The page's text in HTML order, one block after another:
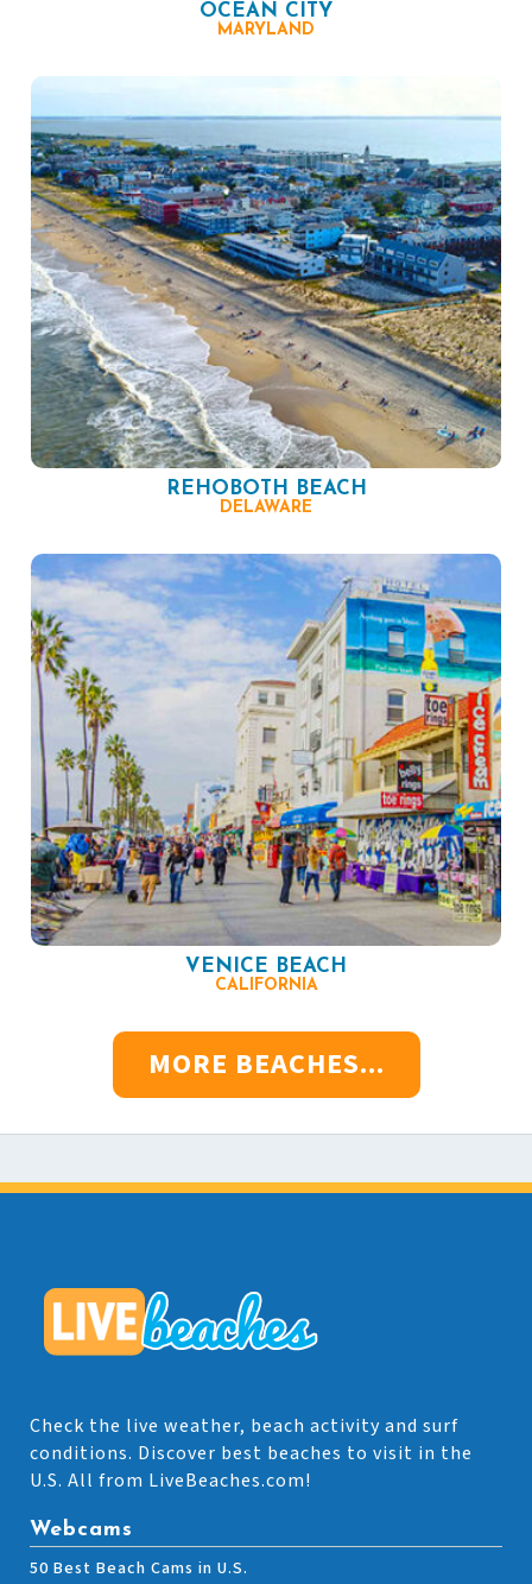
OCEAN CITY
MARYLAND
REHOBOTH BEACH
DELAWARE
VENICE BEACH
CALIFORNIA
MORE BEACHES...
Check the live weather, beach activity and surf
conditions. Discover best beaches to visit in the
U.S. All from LiveBeaches.com!
Webcams
50 Best Beach Cams in U.S.